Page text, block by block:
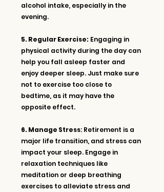
alcohol intake, especially in the
evening.
5. Regular Exercise: Engaging in
physical activity during the day can
help you fall asleep faster and
enjoy deeper sleep. Just make sure
not to exercise too close to
bedtime, as it may have the
opposite effect.
6. Manage Stress: Retirement is a
major life transition, and stress can
impact your sleep. Engage in
relaxation techniques like
meditation or deep breathing
exercises to alleviate stress and